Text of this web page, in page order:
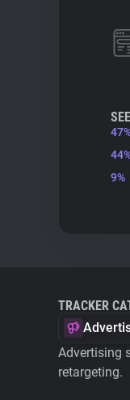
9%
TRACKER
Advertising
retargeting.